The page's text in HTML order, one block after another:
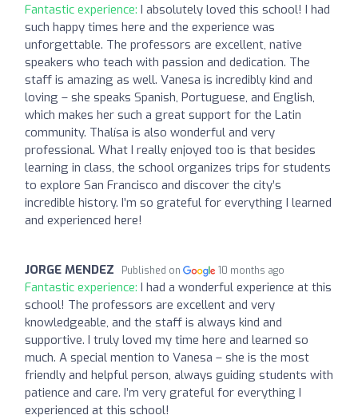
Fantastic experience: I absolutely loved this school! I had
such happy times here and the experience was
unforgettable. The professors are excellent, native
speakers who teach with passion and dedication. The
staff is amazing as well. Vanesa is incredibly kind and
loving – she speaks Spanish, Portuguese, and English,
which makes her such a great support for the Latin
community. Thalísa is also wonderful and very
professional. What I really enjoyed too is that besides
learning in class, the school organizes trips for students
to explore San Francisco and discover the city’s
incredible history. I’m so grateful for everything I learned
and experienced here!
JORGE MENDEZ Published on 10 months ago
Fantastic experience: I had a wonderful experience at this
school! The professors are excellent and very
knowledgeable, and the staff is always kind and
supportive. I truly loved my time here and learned so
much. A special mention to Vanesa – she is the most
friendly and helpful person, always guiding students with
patience and care. I’m very grateful for everything I
experienced at this school!